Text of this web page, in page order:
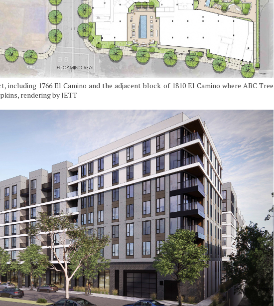
including 1766 El Camino and the adjacent block of 1810 El Camino where ABC Tree
rendering by JETT